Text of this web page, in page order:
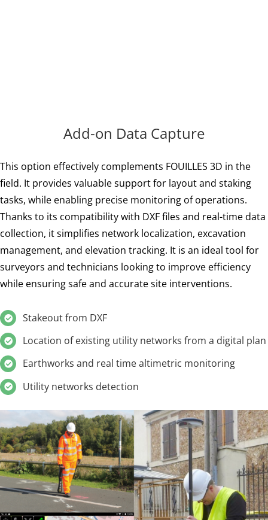
Add-on Data Capture
This option effectively complements FOUILLES 3D in the
field. It provides valuable support for layout and staking
tasks, while enabling precise monitoring of operations.
Thanks to its compatibility with DXF files and real-time data
collection, it simplifies network localization, excavation
management, and elevation tracking. It is an ideal tool for
surveyors and technicians looking to improve efficiency
while ensuring safe and accurate site interventions.
Stakeout from DXF
Location of existing utility networks from a digital plan
Earthworks and real time altimetric monitoring
Utility networks detection